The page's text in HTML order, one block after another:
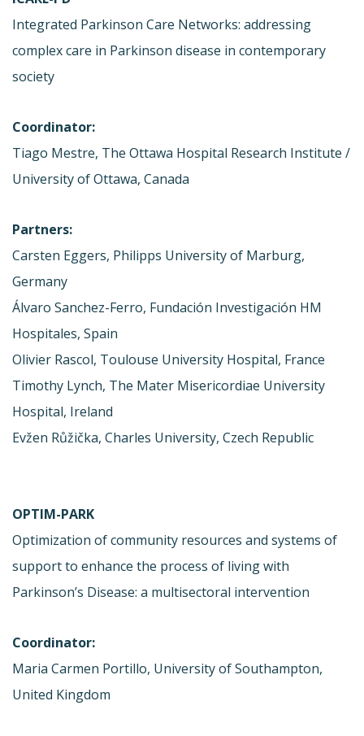
Integrated Parkinson Care Networks: addressing
complex care in Parkinson disease in contemporary
society
Coordinator:
Tiago Mestre, The Ottawa Hospital Research Institute /
University of Ottawa, Canada
Partners:
Carsten Eggers, Philipps University of Marburg,
Germany
Álvaro Sanchez-Ferro, Fundación Investigación HM
Hospitales, Spain
Olivier Rascol, Toulouse University Hospital, France
Timothy Lynch, The Mater Misericordiae University
Hospital, Ireland
Evžen Růžička, Charles University, Czech Republic
OPTIM-PARK
Optimization of community resources and systems of
support to enhance the process of living with
Parkinson’s Disease: a multisectoral intervention
Coordinator:
Maria Carmen Portillo, University of Southampton,
United Kingdom